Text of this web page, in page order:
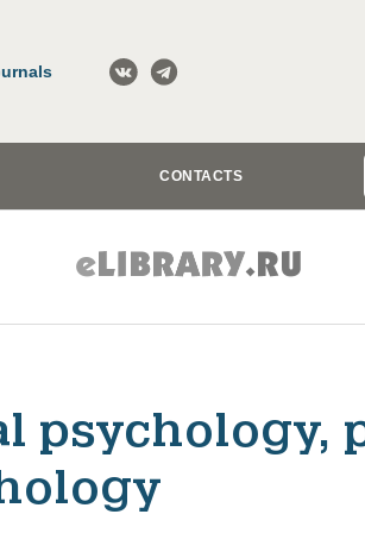
CONTACTS
psychology,